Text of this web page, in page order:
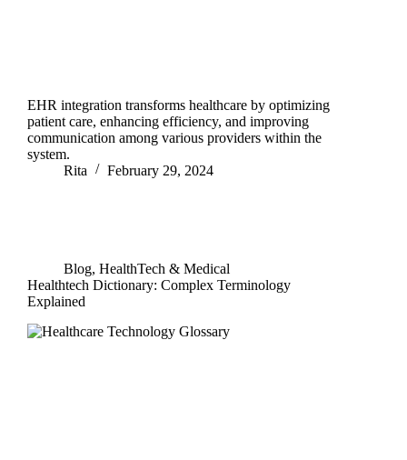
EHR integration transforms healthcare by optimizing
patient care, enhancing efficiency, and improving
communication among various providers within the
system.
Rita
February 29, 2024
Blog, HealthTech & Medical
Healthtech Dictionary: Complex Terminology
Explained